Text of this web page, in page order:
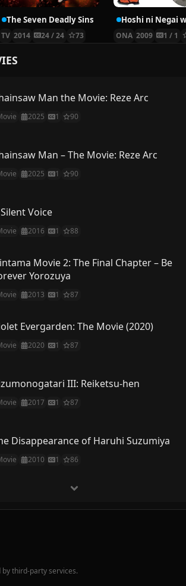
The Seven Deadly Sins
TV 2014 24 / 24 73 ONA 2009 1 / 1
Man the Movie: Reze Arc
2025 1 90
Man – The Movie: Reze Arc
2025 1 90
Voice
2016 1 88
Movie 2: The Final Chapter – Be
Yorozuya
2013 1 87
Evergarden: The Movie (2020)
2020 1 87
III: Reiketsu-hen
2017 1 87
Disappearance of Haruhi Suzumiya
2010 1 86
third-party services.